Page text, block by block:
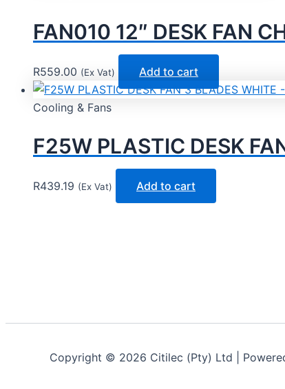
FAN010 12″ DESK FAN
R559.00 (Ex Vat) Add to cart
Cooling & Fans
F25W PLASTIC DESK
R439.19 (Ex Vat) Add to cart
Copyright © 2026 Citilec (Pty) Ltd |